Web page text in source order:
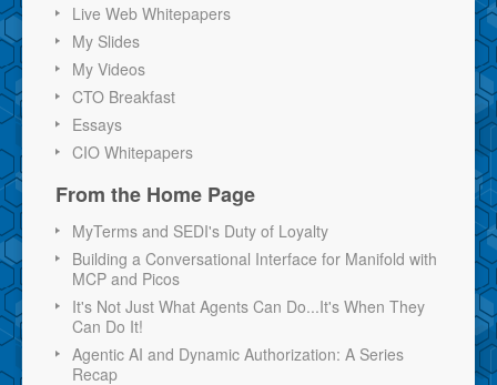
Live Web Whitepapers
My Slides
My Videos
CTO Breakfast
Essays
CIO Whitepapers
From the Home Page
MyTerms and SEDI's Duty of Loyalty
Building a Conversational Interface for Manifold with
MCP and Picos
It's Not Just What Agents Can Do...It's When They
Can Do It!
Agentic AI and Dynamic Authorization: A Series
Recap